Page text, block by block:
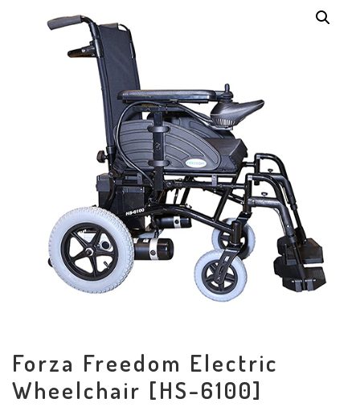
Forza Freedom Electric
Wheelchair [HS-6100]